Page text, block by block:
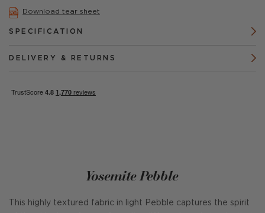
Download tear sheet
SPECIFICATION
DELIVERY & RETURNS
Yosemite Pebble
This highly textured fabric in light Pebble captures the spirit